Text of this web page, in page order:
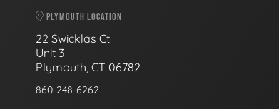
PLYMOUTH LOCATION
22 Swicklas Ct
Unit 3
Plymouth, CT 06782
860-248-6262